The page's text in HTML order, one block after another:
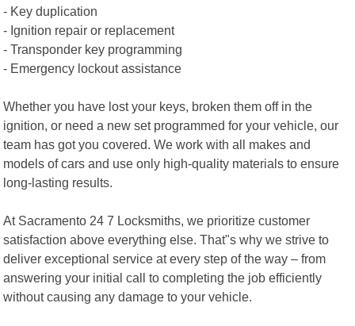
- Key duplication
- Ignition repair or replacement
- Transponder key programming
- Emergency lockout assistance
Whether you have lost your keys, broken them off in the
ignition, or need a new set programmed for your vehicle, our
team has got you covered. We work with all makes and
models of cars and use only high-quality materials to ensure
long-lasting results.
At Sacramento 24 7 Locksmiths, we prioritize customer
satisfaction above everything else. That"s why we strive to
deliver exceptional service at every step of the way – from
answering your initial call to completing the job efficiently
without causing any damage to your vehicle.